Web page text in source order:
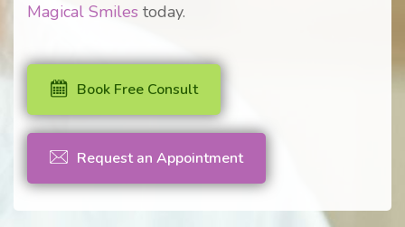
Magical Smiles today.
Book Free Consult
Request an Appointment